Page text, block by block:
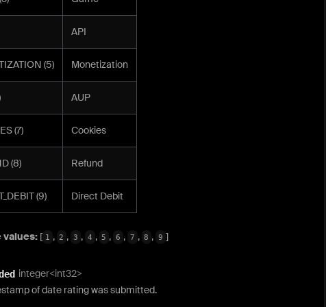
API
(5) Monetization
AUP
(7) Cookies
(8) Refund
(9) Direct Debit
values: [ 1 , 2 , 3 , 4 , 5 , 6 , 7 , 8 , 9 ]
integer<int32>
of date rating was submitted.